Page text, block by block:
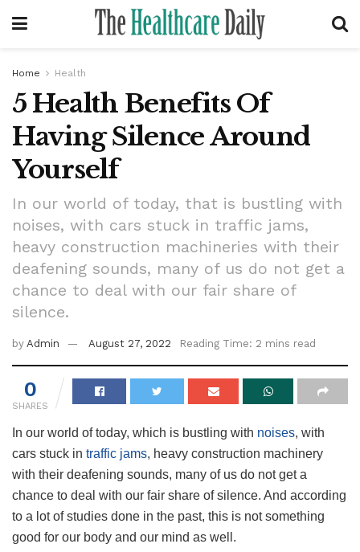
Home Health
5 Health Benefits Of
Having Silence Around
Yourself
In our world of today, that is bustling with
noises, with cars stuck in traffic jams,
heavy construction machineries with their
deafening sounds, many of us do not get a
chance to deal with our fair share of
silence.
by Admin August 27, 2022 Reading Time: 2 mins read
0
SHARES
In our world of today, which is bustling with noises, with
cars stuck in traffic jams, heavy construction machinery
with their deafening sounds, many of us do not get a
chance to deal with our fair share of silence. And according
to a lot of studies done in the past, this is not something
good for our body and our mind as well.